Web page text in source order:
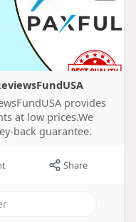
provides
at low prices.We
back guarantee.
Share